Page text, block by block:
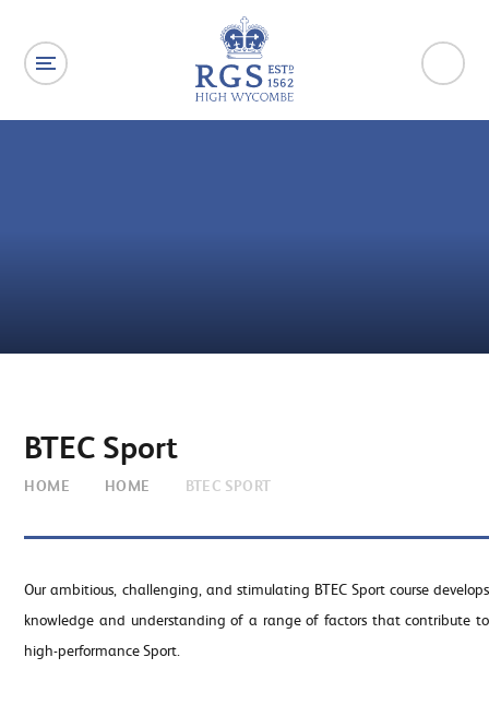
Skip to content ↓
BTEC Sport
HOME HOME BTEC SPORT
Our ambitious, challenging, and stimulating BTEC Sport course develops
knowledge and understanding of a range of factors that contribute to
high-performance Sport.